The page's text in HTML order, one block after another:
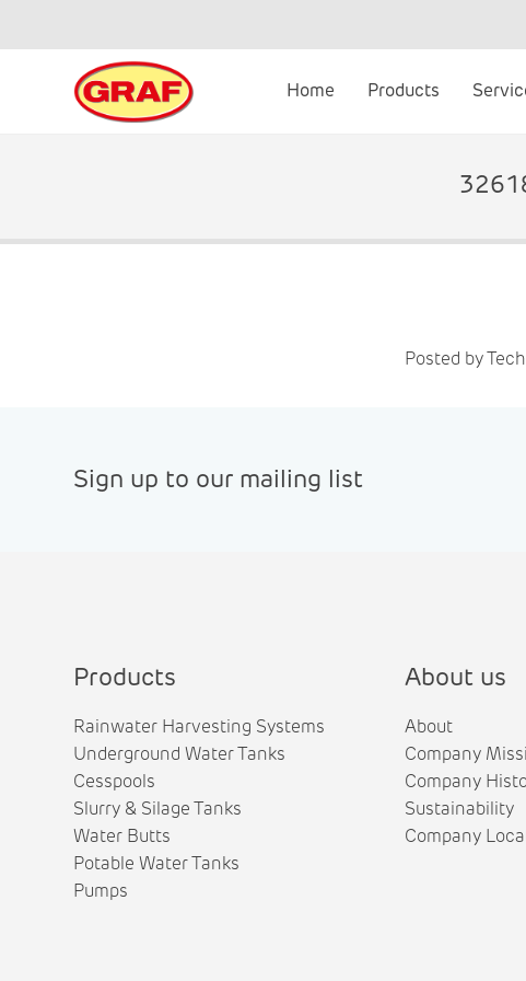
Home Products
Posted by
Sign up to our mailing list
Products
Rainwater Harvesting Systems
Underground Water Tanks
Cesspools
Slurry & Silage Tanks
Water Butts
Potable Water Tanks
Pumps
About us
About
Company
Company
Sustainability
Company